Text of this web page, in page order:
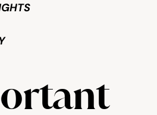
Try for free